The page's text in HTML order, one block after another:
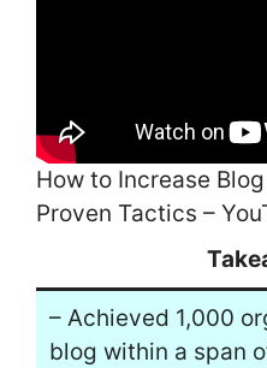
How to Increase
Proven Tactics –
– Achieved 1,000
blog within a span